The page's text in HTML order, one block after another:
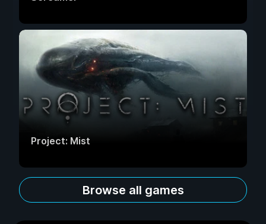
Project: Mist
Browse all games